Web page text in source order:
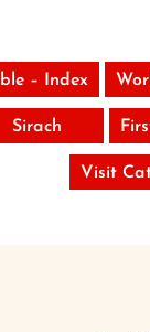
– Index
Sirach
Visit